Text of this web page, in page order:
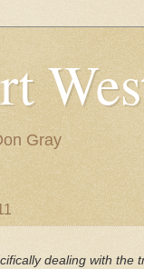
Gray
dealing with the